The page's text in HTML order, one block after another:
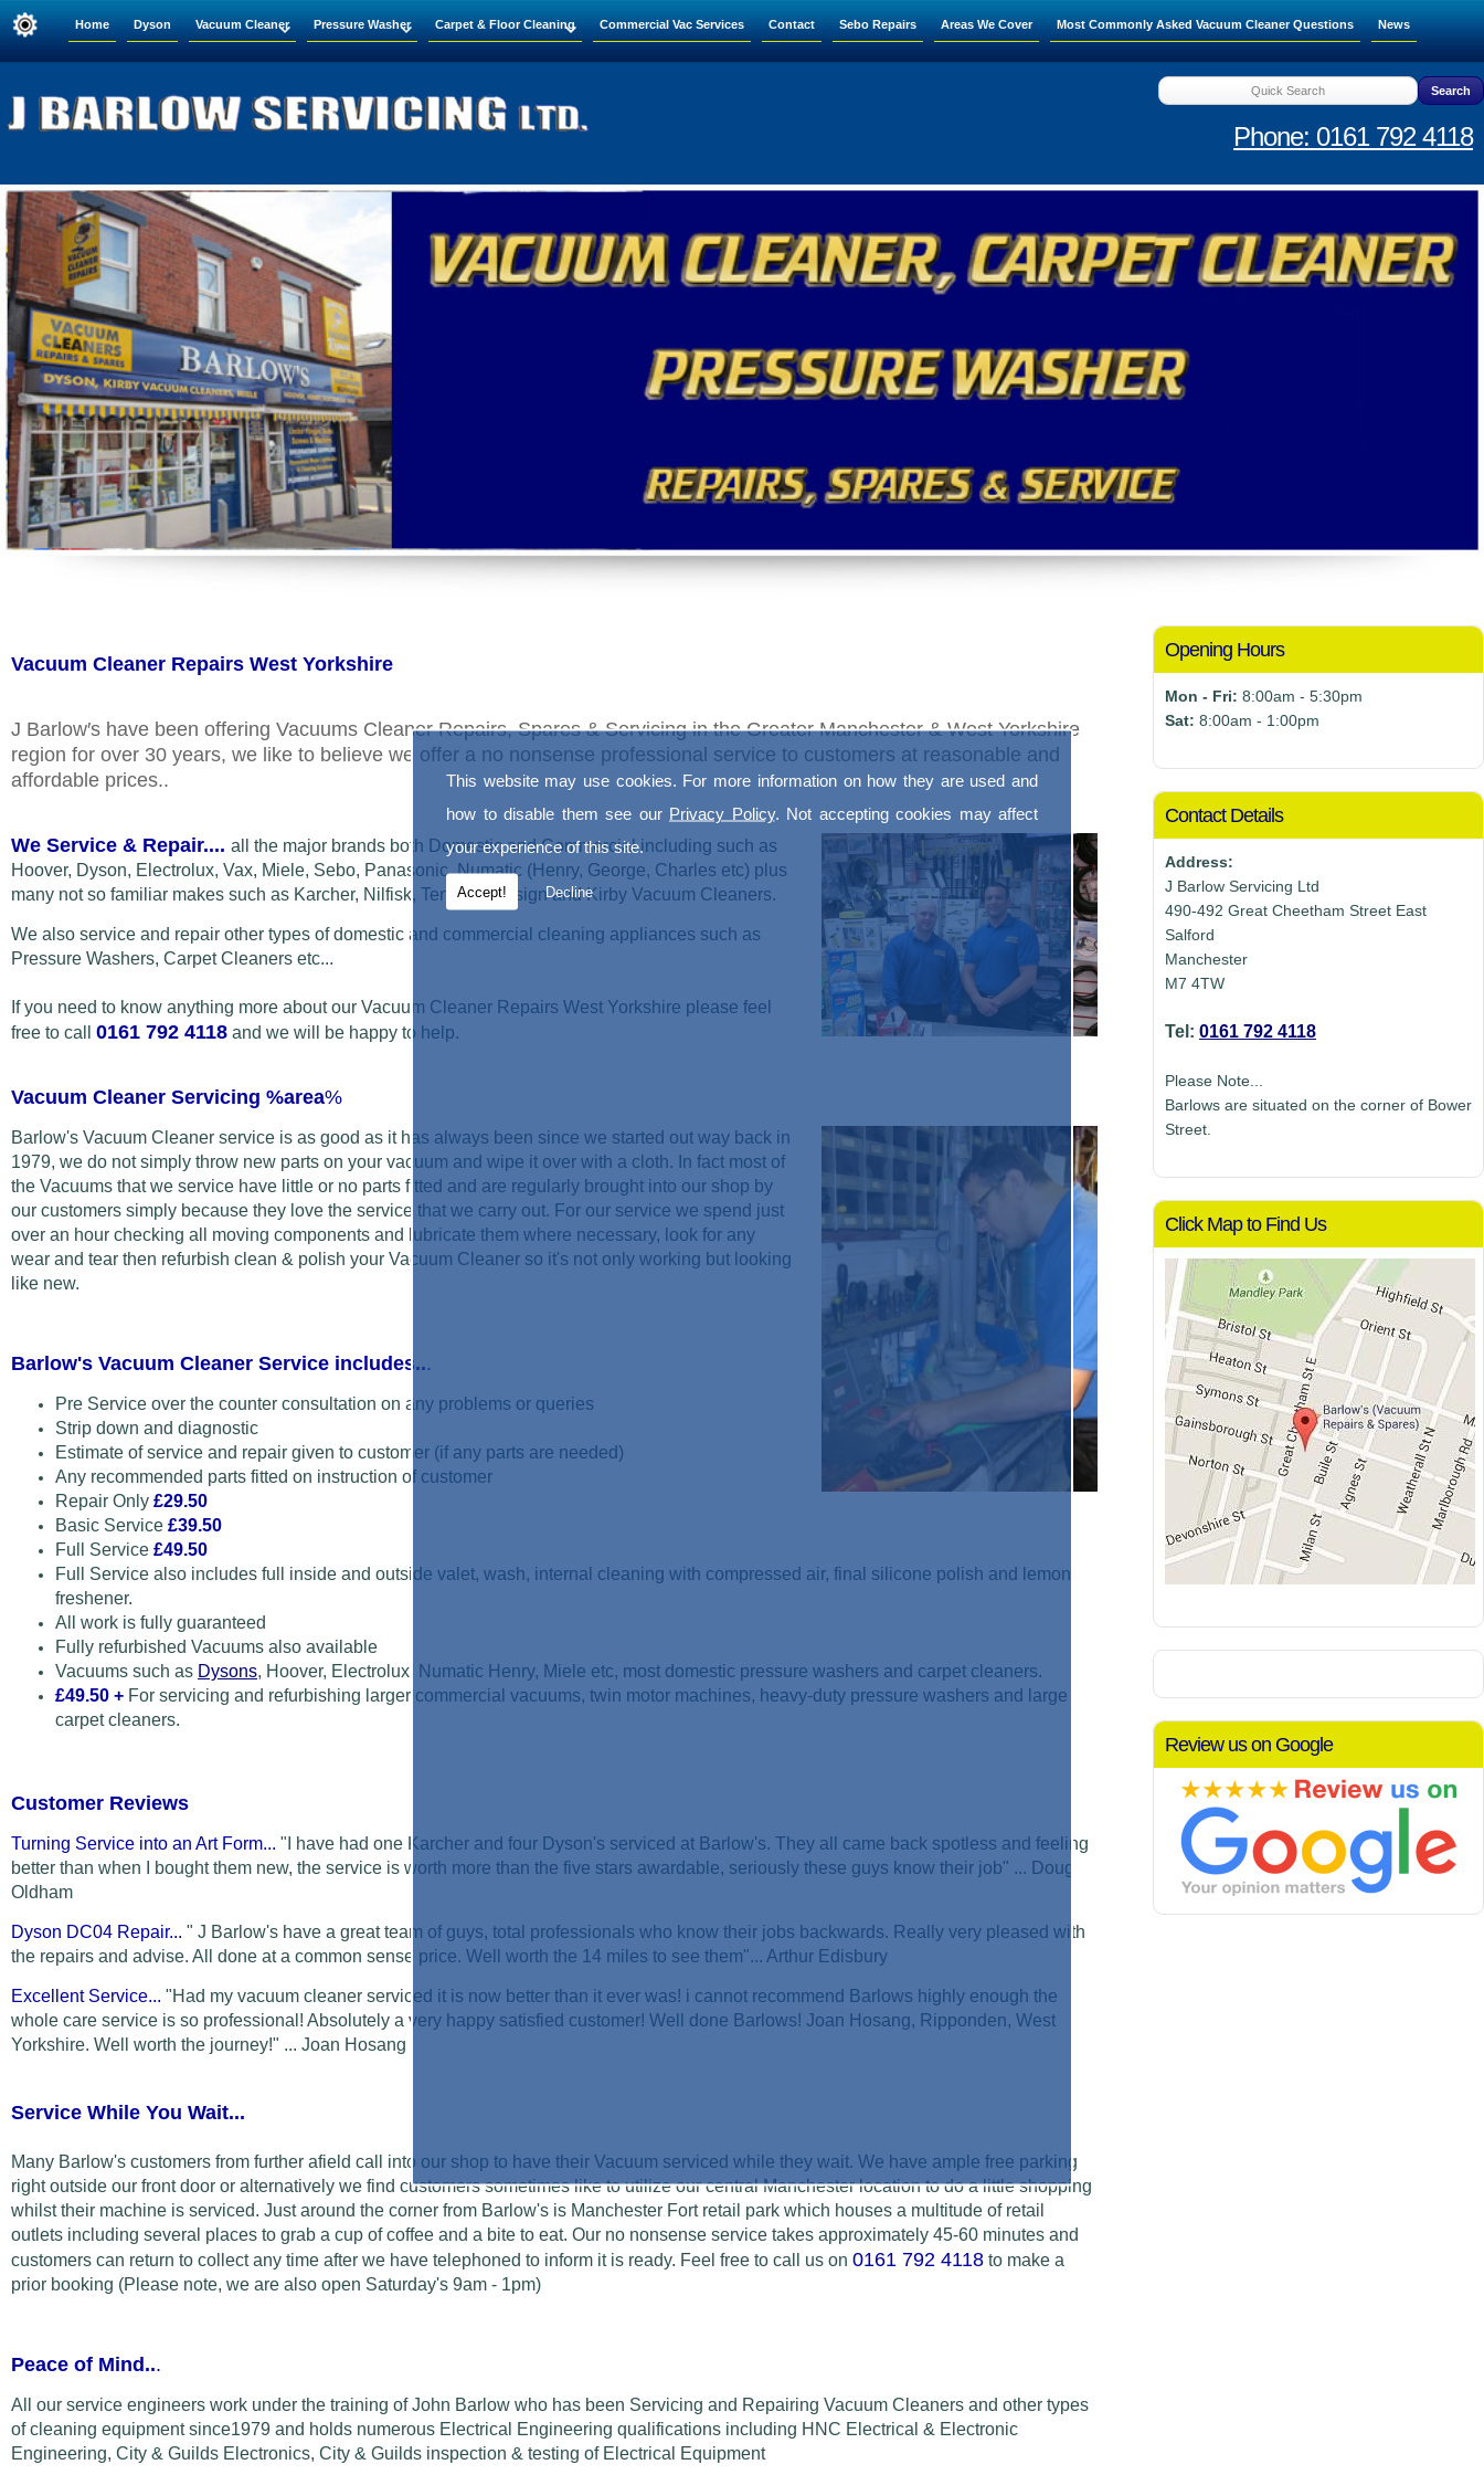
This website may use cookies. For more information on how they are used and
how to disable them see our Privacy Policy. Not accepting cookies may affect
your experience of this site.
Accept! Decline
Home Dyson Vacuum Cleaner Pressure Washer Carpet & Floor Cleaning Commercial Vac Services Contact Sebo Repairs Areas We Cover Most Commonly Asked Vacuum Cleaner Questions News
Phone: 0161 792 4118
Opening Hours
Mon - Fri: 8:00am - 5:30pm
Sat: 8:00am - 1:00pm
Contact Details
Address:
J Barlow Servicing Ltd
490-492 Great Cheetham Street East
Salford
Manchester
M7 4TW
Tel: 0161 792 4118
Please Note...
Barlows are situated on the corner of Bower
Street.
Click Map to Find Us
Review us on Google
Vacuum Cleaner Repairs West Yorkshire
J Barlow′s have been offering Vacuums Cleaner Repairs, Spares & Servicing in the Greater Manchester & West Yorkshire
region for over 30 years, we like to believe we offer a no nonsense professional service to customers at reasonable and
affordable prices..
We Service & Repair.... all the major brands both Domestic and Commercial including such as
Hoover, Dyson, Electrolux, Vax, Miele, Sebo, Panasonic, Numatic (Henry, George, Charles etc) plus
many not so familiar makes such as Karcher, Nilfisk, Tennant, Ensign and Kirby Vacuum Cleaners.
We also service and repair other types of domestic and commercial cleaning appliances such as
Pressure Washers, Carpet Cleaners etc...
If you need to know anything more about our Vacuum Cleaner Repairs West Yorkshire please feel
free to call 0161 792 4118 and we will be happy to help.
Vacuum Cleaner Servicing %area%
Barlow's Vacuum Cleaner service is as good as it has always been since we started out way back in
1979, we do not simply throw new parts on your vacuum and wipe it over with a cloth. In fact most of
the Vacuums that we service have little or no parts fitted and are regularly brought into our shop by
our customers simply because they love the service that we carry out. For our service we spend just
over an hour checking all moving components and lubricate them where necessary, look for any
wear and tear then refurbish clean & polish your Vacuum Cleaner so it's not only working but looking
like new.
Barlow's Vacuum Cleaner Service includes...
Pre Service over the counter consultation on any problems or queries
Strip down and diagnostic
Estimate of service and repair given to customer (if any parts are needed)
Any recommended parts fitted on instruction of customer
Repair Only £29.50
Basic Service £39.50
Full Service £49.50
Full Service also includes full inside and outside valet, wash, internal cleaning with compressed air, final silicone polish and lemon
freshener.
All work is fully guaranteed
Fully refurbished Vacuums also available
Vacuums such as Dysons, Hoover, Electrolux, Numatic Henry, Miele etc, most domestic pressure washers and carpet cleaners.
£49.50 + For servicing and refurbishing larger commercial vacuums, twin motor machines, heavy-duty pressure washers and large
carpet cleaners.
Customer Reviews
Turning Service into an Art Form... "I have had one Karcher and four Dyson's serviced at Barlow's. They all came back spotless and feeling
better than when I bought them new, the service is worth more than the five stars awardable, seriously these guys know their job" ... Doug
Oldham
Dyson DC04 Repair... " J Barlow's have a great team of guys, total professionals who know their jobs backwards. Really very pleased with
the repairs and advise. All done at a common sense price. Well worth the 14 miles to see them"... Arthur Edisbury
Excellent Service... "Had my vacuum cleaner serviced it is now better than it ever was! i cannot recommend Barlows highly enough the
whole care service is so professional! Absolutely a very happy satisfied customer! Well done Barlows! Joan Hosang, Ripponden, West
Yorkshire. Well worth the journey!" ... Joan Hosang
Service While You Wait...
Many Barlow's customers from further afield call into our shop to have their Vacuum serviced while they wait. We have ample free parking
right outside our front door or alternatively we find customers sometimes like to utilize our central Manchester location to do a little shopping
whilst their machine is serviced. Just around the corner from Barlow's is Manchester Fort retail park which houses a multitude of retail
outlets including several places to grab a cup of coffee and a bite to eat. Our no nonsense service takes approximately 45-60 minutes and
customers can return to collect any time after we have telephoned to inform it is ready. Feel free to call us on 0161 792 4118 to make a
prior booking (Please note, we are also open Saturday's 9am - 1pm)
Peace of Mind...
All our service engineers work under the training of John Barlow who has been Servicing and Repairing Vacuum Cleaners and other types
of cleaning equipment since1979 and holds numerous Electrical Engineering qualifications including HNC Electrical & Electronic
Engineering, City & Guilds Electronics, City & Guilds inspection & testing of Electrical Equipment